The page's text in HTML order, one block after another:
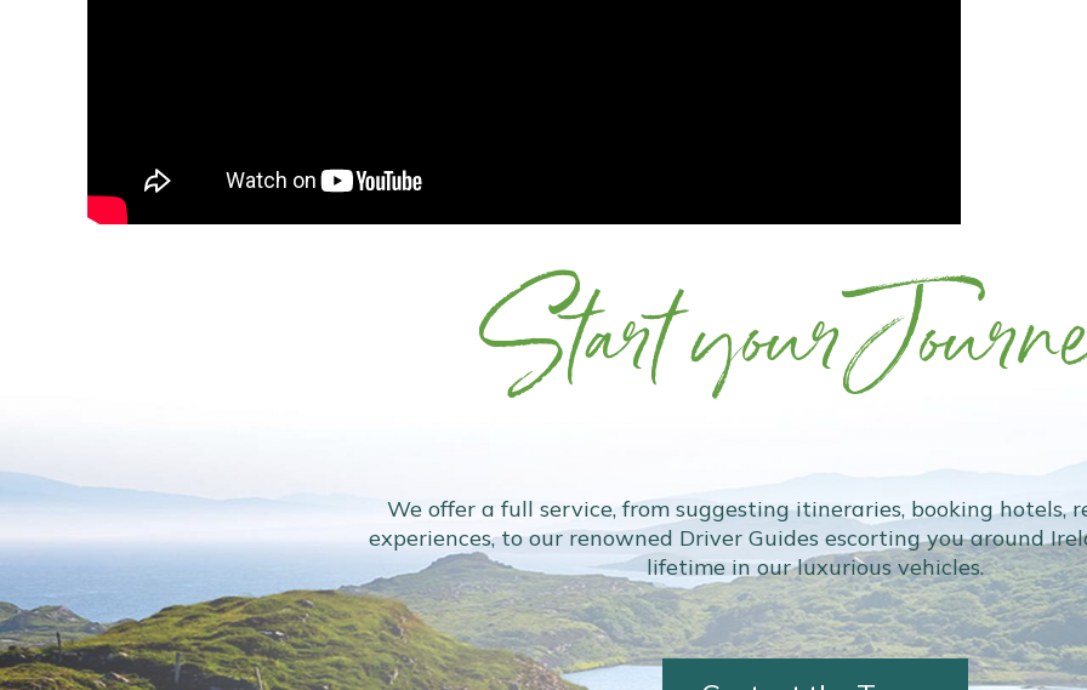
Start your
We offer a full service, from suggesting itineraries, booking hotels,
experiences, to our renowned Driver Guides escorting you around
lifetime in our luxurious vehicles.